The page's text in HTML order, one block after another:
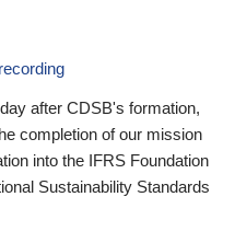
after CDSB's formation,
completion of our mission
into the IFRS Foundation
Sustainability Standards